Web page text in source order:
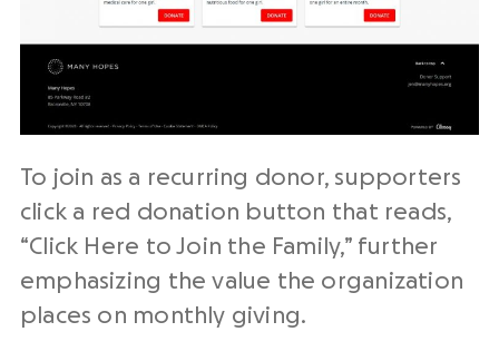
To join as a recurring donor, supporters
click a red donation button that reads,
“Click Here to Join the Family,” further
emphasizing the value the organization
places on monthly giving.